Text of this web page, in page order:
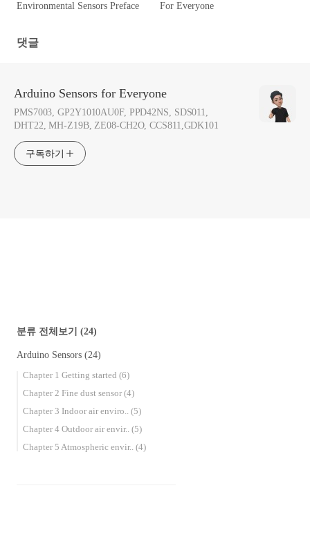
Environmental Sensors Preface
For Everyone
댓글
Arduino Sensors for Everyone
PMS7003, GP2Y1010AU0F, PPD42NS, SDS011,
DHT22, MH-Z19B, ZE08-CH2O, CCS811,GDK101
구독하기
분류 전체보기 (24)
Arduino Sensors (24)
Chapter 1 Getting started (6)
Chapter 2 Fine dust sensor (4)
Chapter 3 Indoor air enviro.. (5)
Chapter 4 Outdoor air envir.. (5)
Chapter 5 Atmospheric envir.. (4)